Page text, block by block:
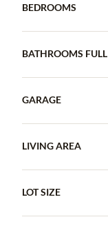
BEDROOMS
BATHROOMS FULL
GARAGE
LIVING AREA
LOT SIZE